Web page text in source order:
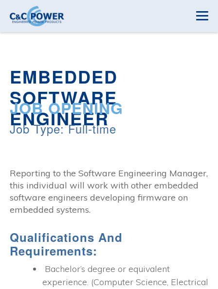
EMBEDDED
SOFTWARE
ENGINEER
JOB OPENING
Job Type: Full-time
Reporting to the Software Engineering Manager,
this individual will work with other embedded
software engineers developing firmware on
embedded systems.
Qualifications And
Requirements:
Bachelor’s degree or equivalent
experience. (Computer Science, Electrical